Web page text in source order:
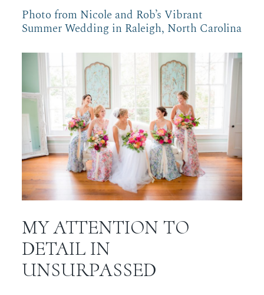
Photo from Nicole and Rob’s Vibrant
Summer Wedding in Raleigh, North Carolina
MY ATTENTION TO
DETAIL IN
UNSURPASSED